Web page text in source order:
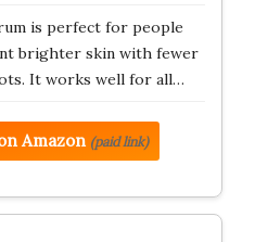
is perfect for people
brighter skin with fewer
It works well for all…
Amazon (paid link)